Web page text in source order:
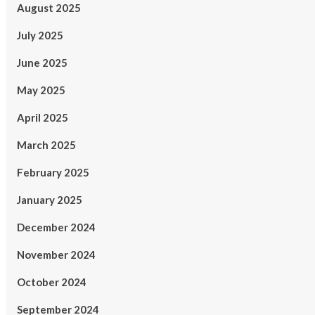
August 2025
July 2025
June 2025
May 2025
April 2025
March 2025
February 2025
January 2025
December 2024
November 2024
October 2024
September 2024